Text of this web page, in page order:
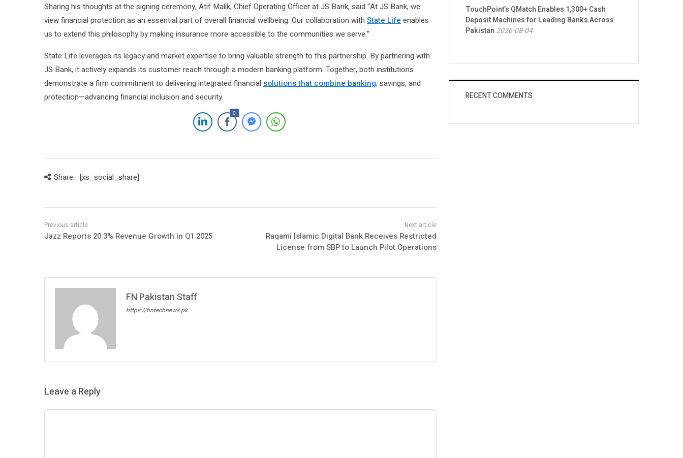
Sharing his thoughts at the signing ceremony, Atif Malik, Chief Operating Officer at JS Bank, said “At JS Bank, we
view financial protection as an essential part of overall financial wellbeing. Our collaboration with State Life enables
us to extend this philosophy by making insurance more accessible to the communities we serve.”
State Life leverages its legacy and market expertise to bring valuable strength to this partnership. By partnering with
JS Bank, it actively expands its customer reach through a modern banking platform. Together, both institutions
demonstrate a firm commitment to delivering integrated financial solutions that combine banking, savings, and
protection—advancing financial inclusion and security.
0
Share: [xs_social_share]
Jazz Reports 20.3% Revenue Growth in Q1 2025
Raqami Islamic Digital Bank Receives Restricted
License from SBP to Launch Pilot Operations
FN Pakistan Staff
https://fintechnews.pk
Leave a Reply
TouchPoint’s QMatch Enables 1,300+ Cash
Deposit Machines for Leading Banks Across
Pakistan 2026-08-04
RECENT COMMENTS